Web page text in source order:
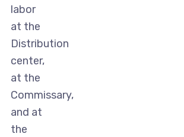
labor
at the
Distribution
center,
at the
Commissary,
and at
the